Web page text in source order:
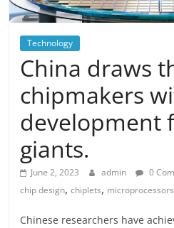
Technology
China draws
chipmakers
development
giants.
June 2, 2023 admin 0
chip design,chiplets, microprocessors
Chinese researchers have